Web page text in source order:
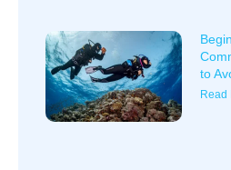
to
Read